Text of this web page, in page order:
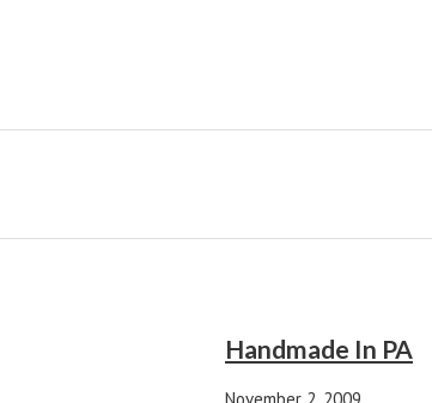
Handmade In PA